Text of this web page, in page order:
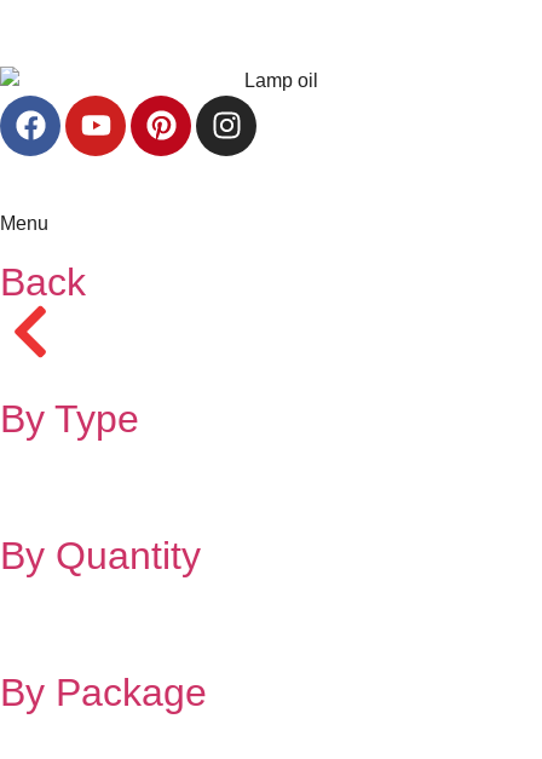
Menu
Back
By Type
By Quantity
By Package